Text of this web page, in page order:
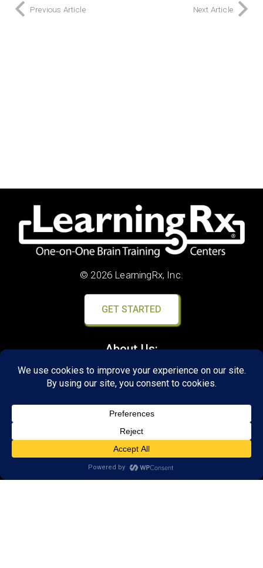
Previous Article Next Article
© 2026 LearningRx, Inc.
GET STARTED
About Us:
FAQs
Reviews
Brain Skills Lab
Privacy Policy